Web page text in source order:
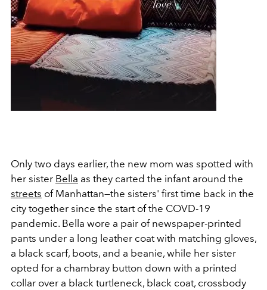
Only two days earlier, the new mom was spotted with
her sister Bella as they carted the infant around the
streets of Manhattan—the sisters' first time back in the
city together since the start of the COVD-19
pandemic. Bella wore a pair of newspaper-printed
pants under a long leather coat with matching gloves,
a black scarf, boots, and a beanie, while her sister
opted for a chambray button down with a printed
collar over a black turtleneck, black coat, crossbody